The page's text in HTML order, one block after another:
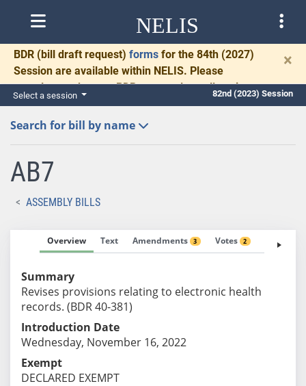
NELIS
BDR (bill draft request) forms for the 84th (2027)
Session are available within NELIS. Please
complete and return BDRs promptly to allow time
for necessary communication and drafting.
×
Select a session 82nd (2023) Session
Search for bill by name
AB7
ASSEMBLY BILLS
Overview Text Amendments 3 Votes 2 Fiscal
Summary
Revises provisions relating to electronic health
records. (BDR 40-381)
Introduction Date
Wednesday, November 16, 2022
Exempt
DECLARED EXEMPT